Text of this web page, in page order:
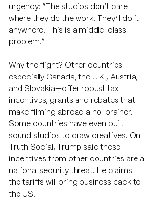
urgency: “The studios don’t care
where they do the work. They’ll do it
anywhere. This is a middle-class
problem.”
Why the flight? Other countries—
especially Canada, the U.K., Austria,
and Slovakia—offer robust tax
incentives, grants and rebates that
make filming abroad a no-brainer.
Some countries have even built
sound studios to draw creatives. On
Truth Social, Trump said these
incentives from other countries are a
national security threat. He claims
the tariffs will bring business back to
the US.